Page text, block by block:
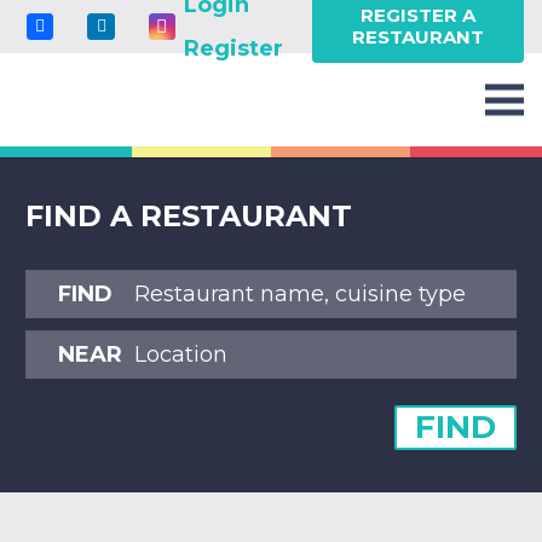
Register
REGISTER A
RESTAURANT
FIND A RESTAURANT
FIND
NEAR
FIND